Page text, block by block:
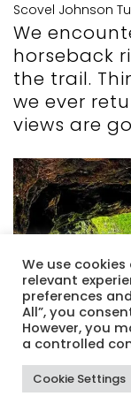
Scovel Johnson
We
horseback
the trail.
we ever
views are
We use
relevant
preferences
All”, you
However, you
a controlled
Cookie Settings